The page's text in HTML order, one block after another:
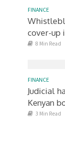
FINANCE
cover-up
8 Min Read
FINANCE
Judicial
Kenyan
3 Min Read